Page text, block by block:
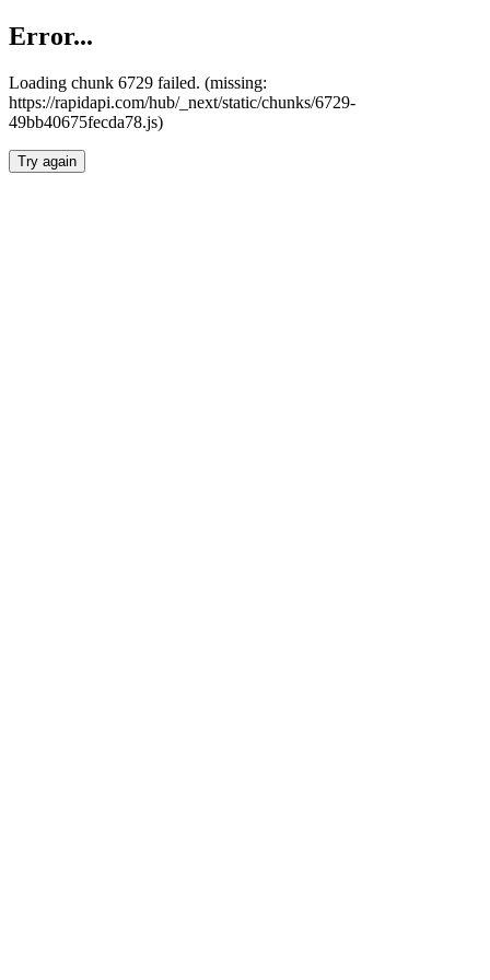
Error...
Loading chunk 6729 failed. (missing:
https://rapidapi.com/hub/_next/static/chunks/6729-
49bb40675fecda78.js)
Try again